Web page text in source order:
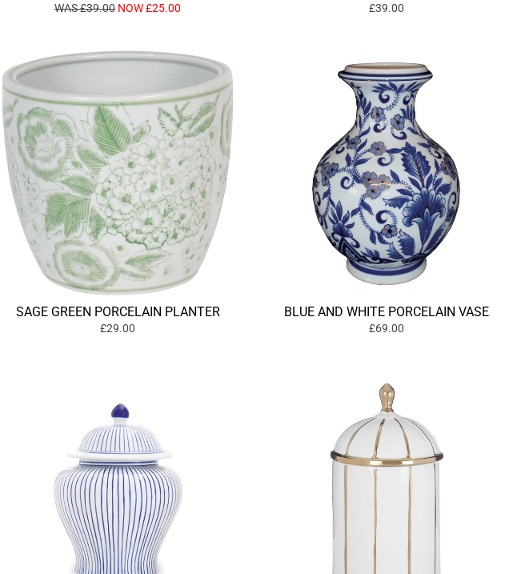
WAS £39.00 NOW £25.00 £39.00
SAGE GREEN PORCELAIN PLANTER
£29.00
BLUE AND WHITE PORCELAIN VASE
£69.00